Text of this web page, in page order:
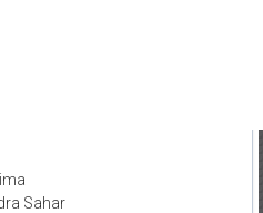
Sahar